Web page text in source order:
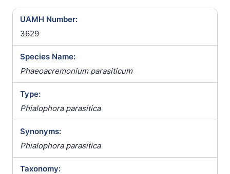
UAMH Number:
3629
Species Name:
Phaeoacremonium parasiticum
Type:
Phialophora parasitica
Synonyms:
Phialophora parasitica
Taxonomy: